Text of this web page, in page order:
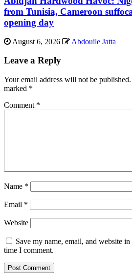
from Tunisia, Cameroon
opening day
August 6, 2026 Abdouile Jatta
Leave a Reply
Your email address will not be published.
marked *
Comment *
Name *
Email *
Website
Save my name, email, and website
time I comment.